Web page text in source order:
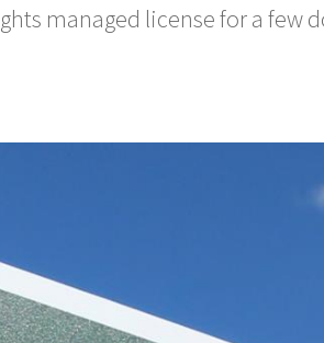
managed license for a few